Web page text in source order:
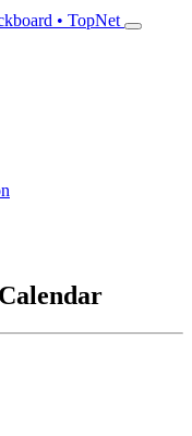
• TopNet